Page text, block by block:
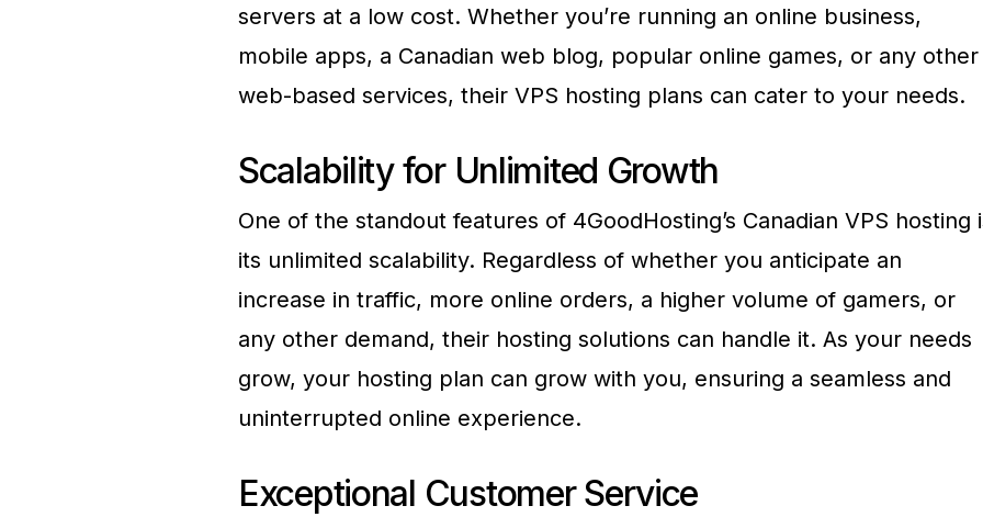
servers at a low cost. Whether you’re running an online business,
mobile apps, a Canadian web blog, popular online games, or any other
web-based services, their VPS hosting plans can cater to your needs.
Scalability for Unlimited Growth
One of the standout features of 4GoodHosting’s Canadian VPS hosting
its unlimited scalability. Regardless of whether you anticipate an
increase in traffic, more online orders, a higher volume of gamers, or
any other demand, their hosting solutions can handle it. As your needs
grow, your hosting plan can grow with you, ensuring a seamless and
uninterrupted online experience.
Exceptional Customer Service